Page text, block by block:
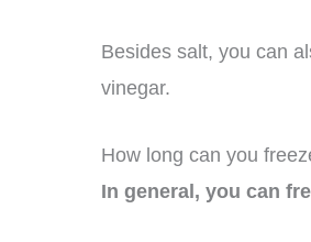
Besides salt, you can
vinegar.
How long can you
In general, you can